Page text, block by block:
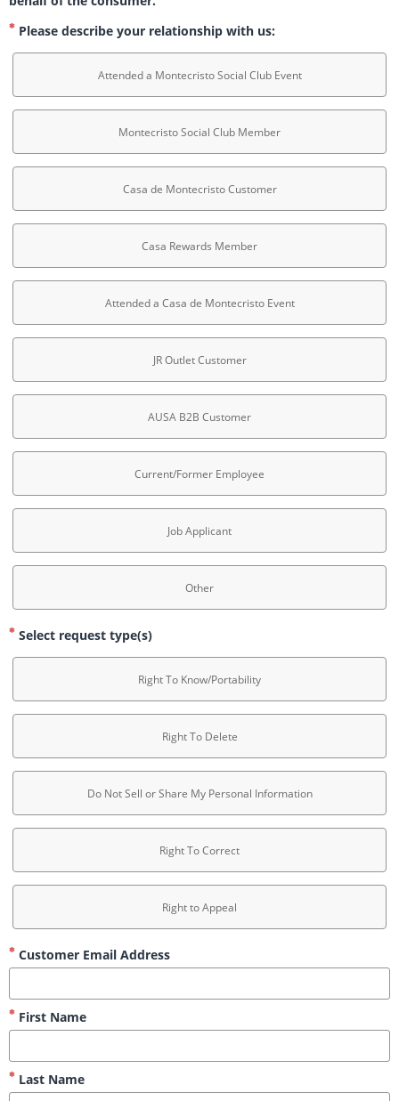
Please describe your relationship with us:
Attended a Montecristo Social Club Event
Montecristo Social Club Member
Casa de Montecristo Customer
Casa Rewards Member
Attended a Casa de Montecristo Event
JR Outlet Customer
AUSA B2B Customer
Current/Former Employee
Job Applicant
Other
Select request type(s)
Right To Know/Portability
Right To Delete
Do Not Sell or Share My Personal Information
Right To Correct
Right to Appeal
Customer Email Address
First Name
Last Name